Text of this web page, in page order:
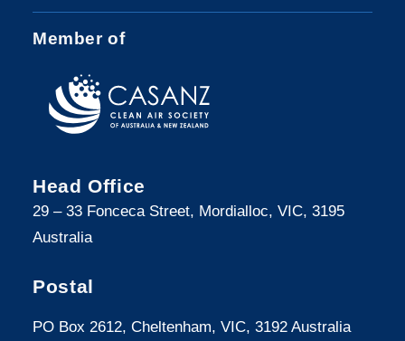
Member of
Head Office
29 – 33 Fonceca Street, Mordialloc, VIC, 3195
Australia
Postal
PO Box 2612, Cheltenham, VIC, 3192 Australia